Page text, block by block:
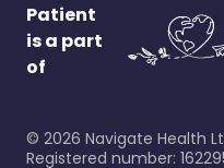
Patient
is a part
of
© 2026 Navigate Health
Registered number: